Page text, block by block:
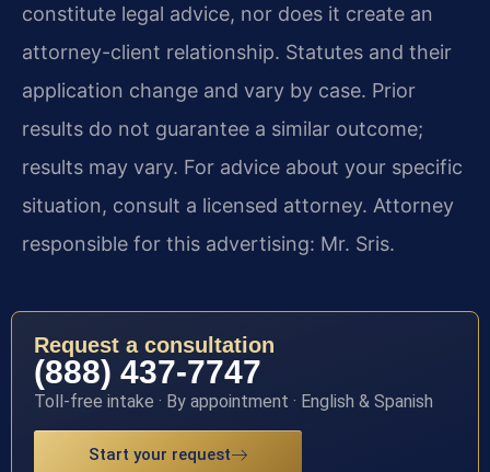
constitute legal advice, nor does it create an
attorney-client relationship. Statutes and their
application change and vary by case. Prior
results do not guarantee a similar outcome;
results may vary. For advice about your specific
situation, consult a licensed attorney. Attorney
responsible for this advertising: Mr. Sris.
Request a consultation
(888) 437-7747
Toll-free intake · By appointment · English & Spanish
Start your request